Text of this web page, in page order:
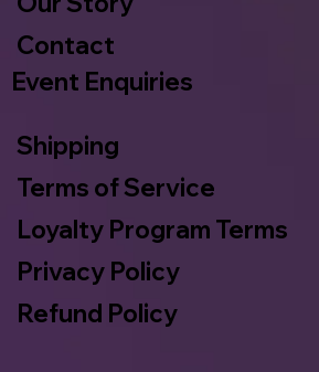
Contact
Event Enquiries
Shipping
Terms of Service
Loyalty Program Terms
Privacy Policy
Refund Policy